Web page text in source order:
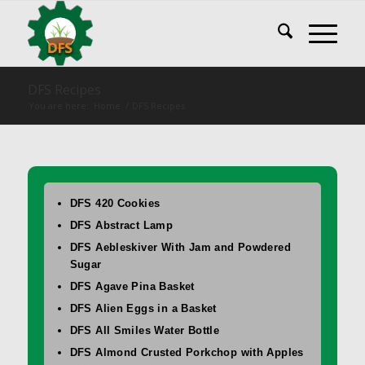
DFS 420 Cookies
DFS Abstract Lamp
DFS Aebleskiver With Jam and Powdered
Sugar
DFS Agave Pina Basket
DFS Alien Eggs in a Basket
DFS All Smiles Water Bottle
DFS Almond Crusted Porkchop with Apples